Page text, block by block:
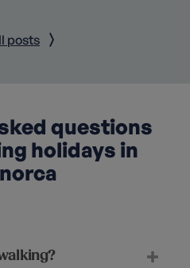
posts
questions
holidays in